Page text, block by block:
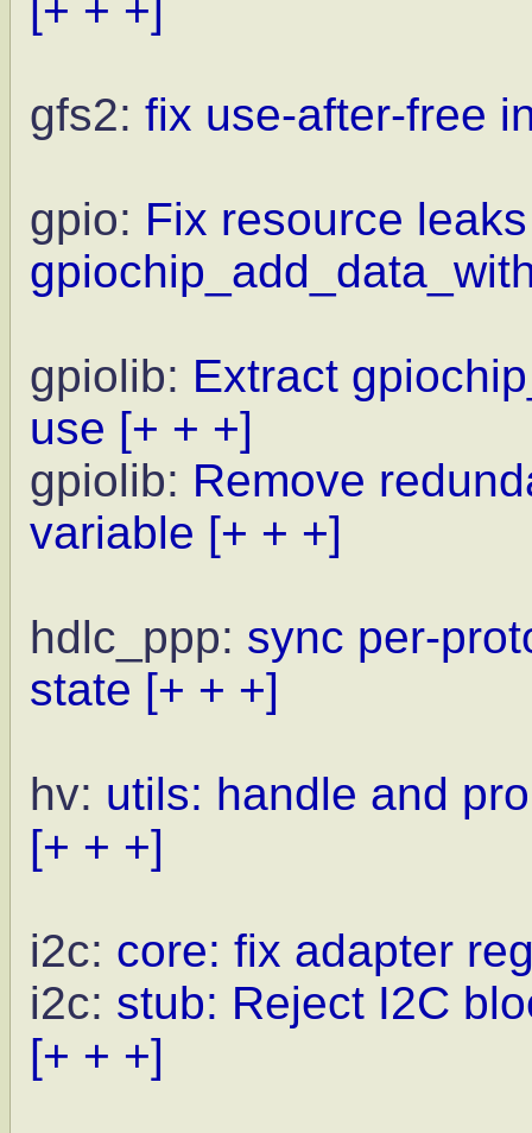
[+ + +]
gfs2: fix use-after-free
gpio: Fix resource
gpiolib: Extract
use [+ + +]
gpiolib: Remove
variable [+ + +]
hdlc_ppp: sync per-
state [+ + +]
hv: utils: handle and
[+ + +]
i2c: core: fix adapter
i2c: stub: Reject I2C
[+ + +]